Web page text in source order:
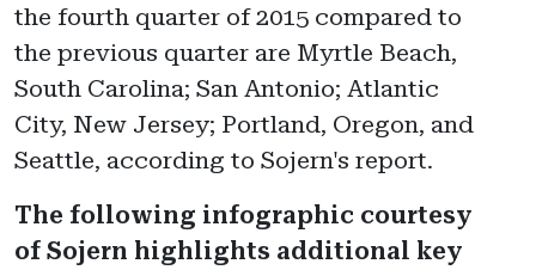
the fourth quarter of 2015 compared to
the previous quarter are Myrtle Beach,
South Carolina; San Antonio; Atlantic
City, New Jersey; Portland, Oregon, and
Seattle, according to Sojern's report.
The following infographic courtesy
of Sojern highlights additional key